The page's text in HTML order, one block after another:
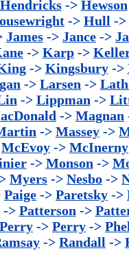
Hendricks-> Hewson
-> Hull ->
James -> Jance ->
-> Karp ->
-> Kingsbury->
-> Larsen ->
-> Lippman ->
-> Magnan
-> Massey ->
McEvoy -> McInerny
-> Monson ->
Myers -> Nesbo ->
Paige -> Paretsky ->
-> Patterson ->
Perry -> Perry ->
-> Randall ->